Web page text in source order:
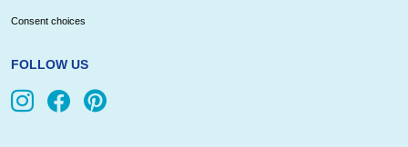
Consent choices
FOLLOW US